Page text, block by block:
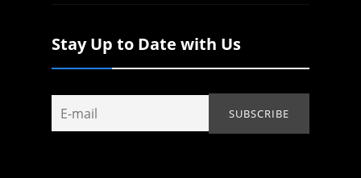
Stay Up to Date with Us